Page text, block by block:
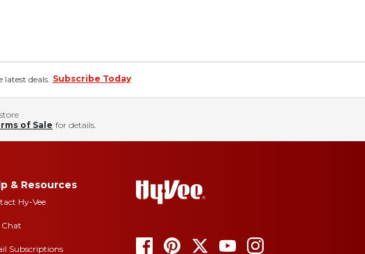
deals. Subscribe Today
of Sale for details.
& Resources
Hy-Vee
Chat
Subscriptions